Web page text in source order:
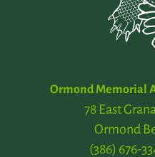
Ormond Memorial
78 East
Ormond
(386) 676-